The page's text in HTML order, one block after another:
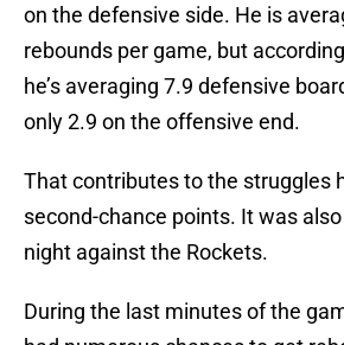
on the defensive side. He is
rebounds per game, but
he’s averaging 7.9 defensive
only 2.9 on the offensive end.
That contributes to the struggles
second-chance points. It was
night against the Rockets.
During the last minutes of the